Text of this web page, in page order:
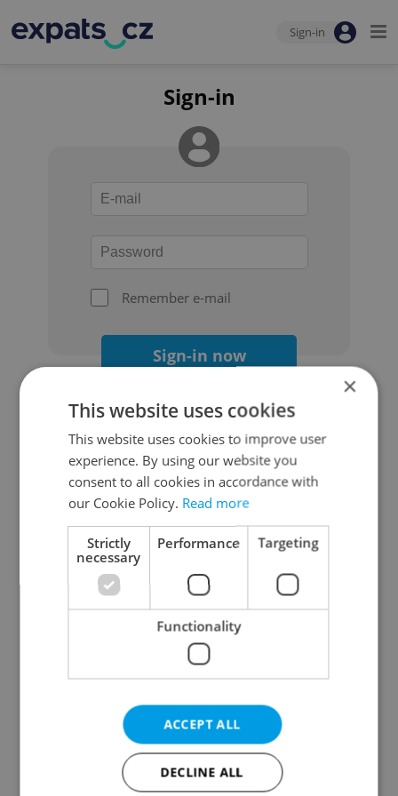
Sign-in
Sign-in
Remember e-mail
Sign-in now
Continue with Google
Continue with Apple
Continue with Seznam
Continue with Facebook
Create a new e-mail account
×
This website uses cookies
This website uses cookies to improve user
experience. By using our website you
consent to all cookies in accordance with
our Cookie Policy. Read more
Strictly
necessary
Performance Targeting
Functionality
ACCEPT ALL
DECLINE ALL